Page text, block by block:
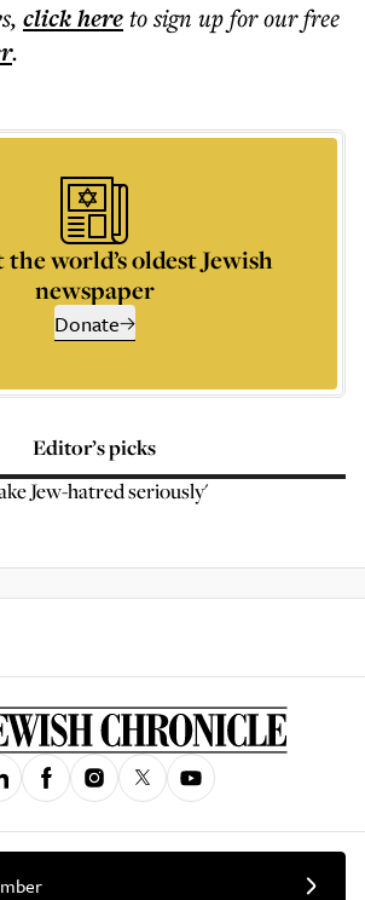
, click hereto sign up for our free
.
world’s oldest Jewish
newspaper
Donate
Editor’s picks
Jew-hatred seriously'